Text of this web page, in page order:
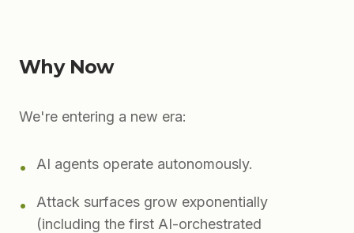
Why Now
We're entering a new era:
• AI agents operate autonomously.
•
Attack surfaces grow exponentially
(including the first AI-orchestrated